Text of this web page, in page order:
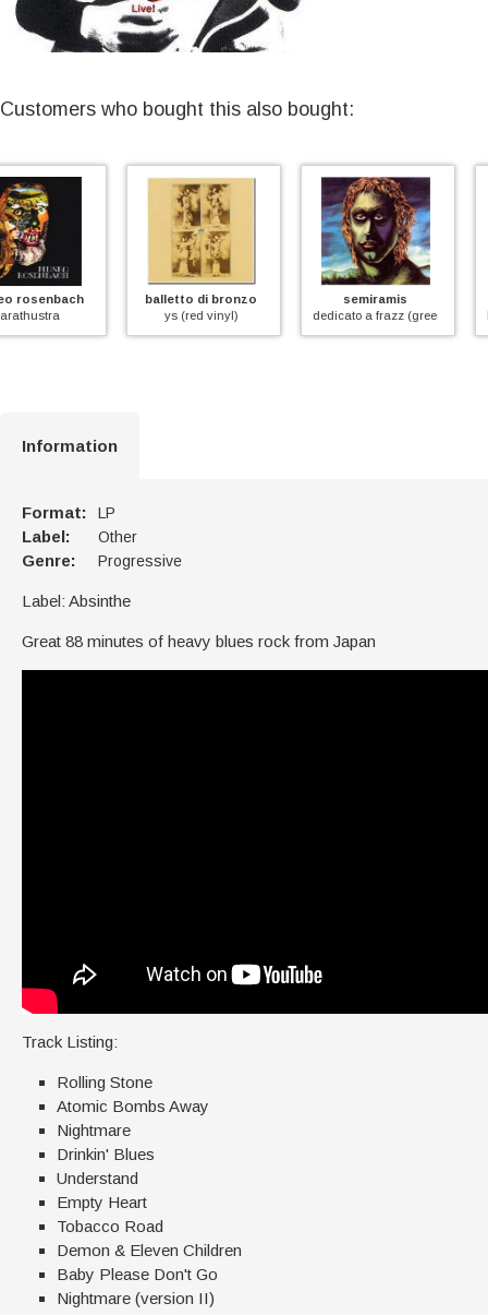
Customers who bought this also bought:
balletto di bronzo
ys (red vinyl)
semiramis
dedicato a frazz (green vinyl)
l' uovo di
l' uovo di colombo
Information
Format: LP
Label: Other
Genre: Progressive
Label: Absinthe
Great 88 minutes of heavy blues rock from Japan
Track Listing:
Rolling Stone
Atomic Bombs Away
Nightmare
Drinkin' Blues
Understand
Empty Heart
Tobacco Road
Demon & Eleven Children
Baby Please Don't Go
Nightmare (version II)